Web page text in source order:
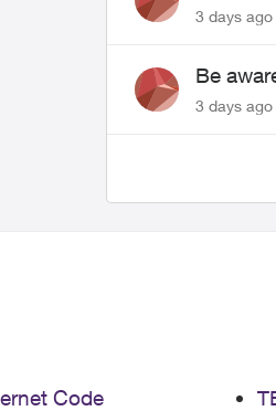
3 days ago
Be
writing
3 days ago
Code